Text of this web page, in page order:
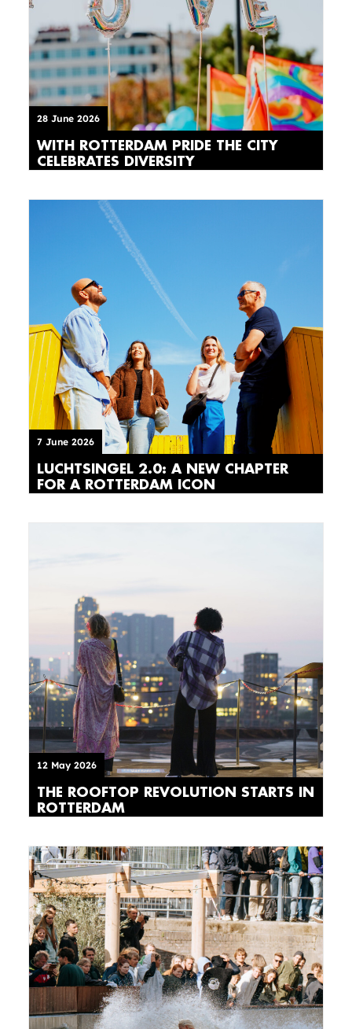
28 June 2026
WITH ROTTERDAM PRIDE THE CITY
CELEBRATES DIVERSITY
7 June 2026
LUCHTSINGEL 2.0: A NEW CHAPTER
FOR A ROTTERDAM ICON
12 May 2026
THE ROOFTOP REVOLUTION STARTS IN
ROTTERDAM